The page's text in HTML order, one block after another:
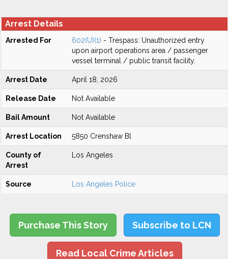
Arrest Details
Arrested For 602(U)(1) - Trespass: Unauthorized entry
upon airport operations area / passenger
vessel terminal / public transit facility.
Arrest Date April 18, 2026
Release Date Not Available
Bail Amount Not Available
Arrest Location 5850 Crenshaw Bl
County of
Arrest
Los Angeles
Source Los Angeles Police
Purchase This Story Subscribe to LCN
Read Local Crime Articles